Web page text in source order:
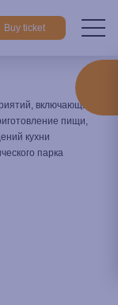
Buy ticket
включающие
пищи,
кухни
парка